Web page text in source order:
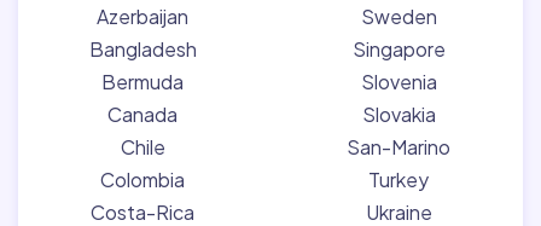
Azerbaijan
Bangladesh
Bermuda
Canada
Chile
Colombia
Costa-Rica
Sweden
Singapore
Slovenia
Slovakia
San-Marino
Turkey
Ukraine